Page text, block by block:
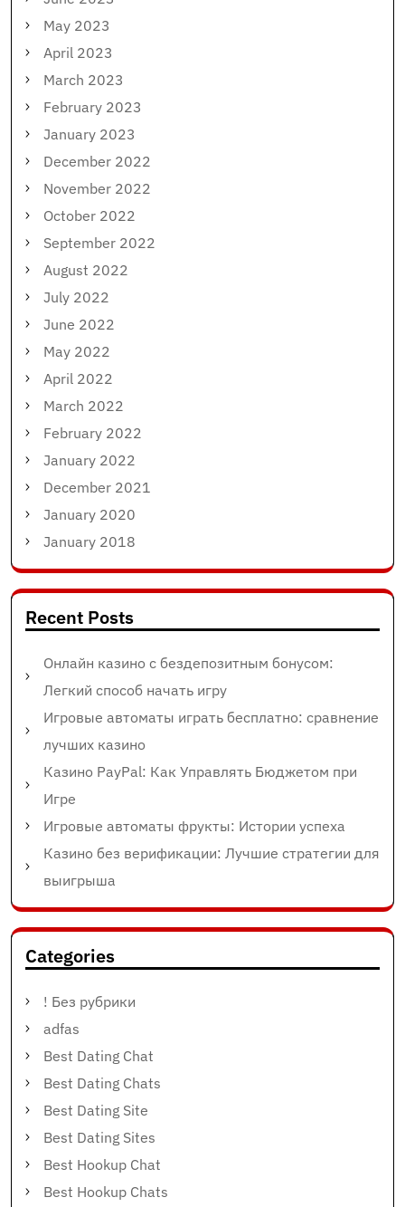
May 2023
April 2023
March 2023
February 2023
January 2023
December 2022
November 2022
October 2022
September 2022
August 2022
July 2022
June 2022
May 2022
April 2022
March 2022
February 2022
January 2022
December 2021
January 2020
January 2018
Recent Posts
Онлайн казино с бездепозитным бонусом:
Легкий способ начать игру
Игровые автоматы играть бесплатно: сравнение
лучших казино
Казино PayPal: Как Управлять Бюджетом при
Игре
Игровые автоматы фрукты: Истории успеха
Казино без верификации: Лучшие стратегии для
выигрыша
Categories
! Без рубрики
adfas
Best Dating Chat
Best Dating Chats
Best Dating Site
Best Dating Sites
Best Hookup Chat
Best Hookup Chats